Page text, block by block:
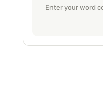
Enter your word